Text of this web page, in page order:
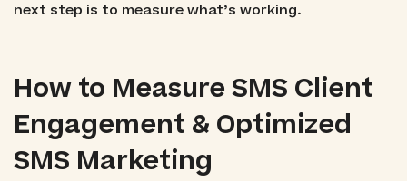
next step is to measure what’s working.
How to Measure SMS Client
Engagement & Optimized
SMS Marketing